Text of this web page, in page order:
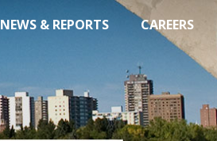
NEWS & REPORTS CAREERS